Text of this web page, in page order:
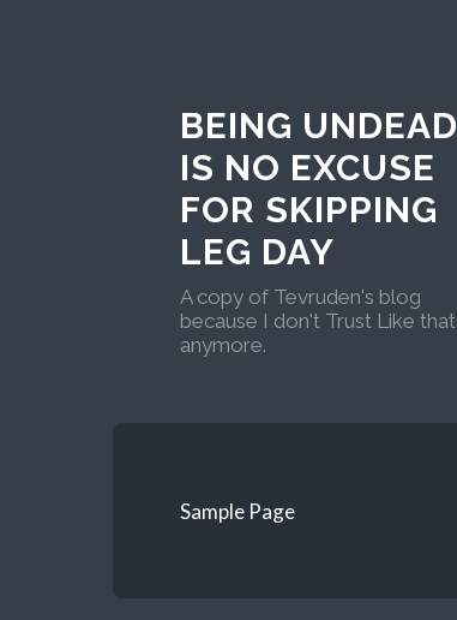
BEING UNDEAD
IS NO EXCUSE
FOR SKIPPING
LEG DAY
A copy of Tevruden's blog
because I don't Trust Like that
anymore.
Sample Page